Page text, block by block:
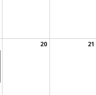
20 21